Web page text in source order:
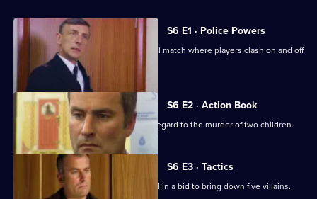
for
The
Bill
All
episodes
for
series
The
Bill
S6 E1 · Police Powers
The relief are on duty at a local football match where players clash on and off
the field.
S6 E2 · Action Book
DS Roach leads the incident room in regard to the murder of two children.
S6 E3 · Tactics
A Sheffield CID team arrives at Sun Hill in a bid to bring down five villains.